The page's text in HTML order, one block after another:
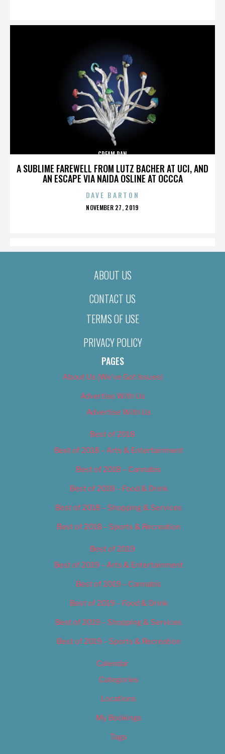
A SUBLIME FAREWELL FROM LUTZ BACHER AT UCI, AND
AN ESCAPE VIA NAIDA OSLINE AT OCCCA
CREAM PAN
DAVE BARTON
POSTED
NOVEMBER 27, 2019
ABOUT US
CONTACT US
TERMS OF USE
PRIVACY POLICY
PAGES
About Us (We’ve Got Issues)
Advertise With Us
Advertise With Us
Best of 2018
Best of 2018 – Arts & Entertainment
Best of 2018 – Cannabis
Best of 2018 – Food & Drink
Best of 2018 – Shopping & Services
Best of 2018 – Sports & Recreation
Best of 2019
Best of 2019 – Arts & Entertainment
Best of 2019 – Cannabis
Best of 2019 – Food & Drink
Best of 2019 – Shopping & Services
Best of 2019 – Sports & Recreation
Calendar
Categories
Locations
My Bookings
Tags